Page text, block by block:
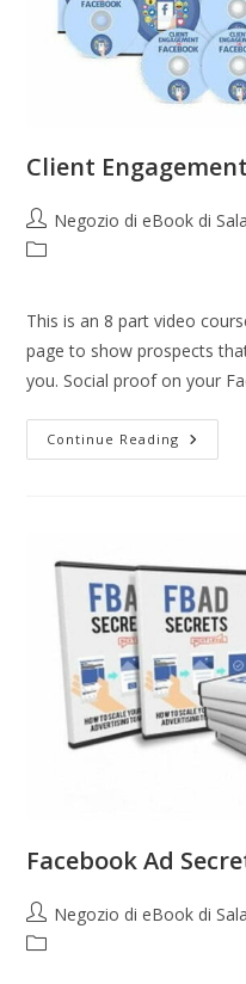
Client
Negozio di eBook di
This is an 8 part video
page to show prospects
you. Social proof on your
Continue Reading
Facebook Ad
Negozio di eBook di